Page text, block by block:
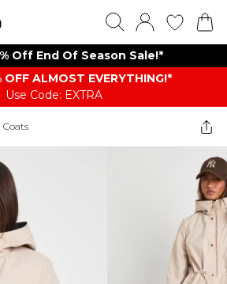
Off End Of Season Sale!*
OFF ALMOST EVERYTHING​​​!*
Use Code: EXTRA
Coats